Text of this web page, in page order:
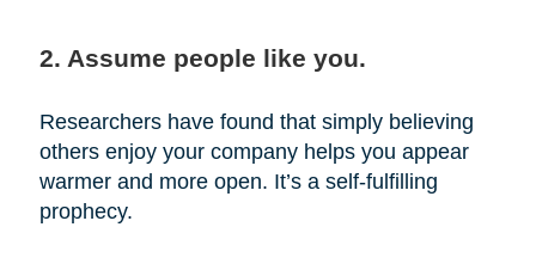
2. Assume people like you.
Researchers have found that simply believing
others enjoy your company helps you appear
warmer and more open. It’s a self-fulfilling
prophecy.